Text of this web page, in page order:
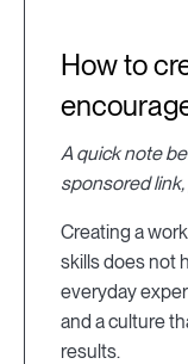
How to
A quick note
sponsored
Creating a
skills does not
everyday
and a culture
results.